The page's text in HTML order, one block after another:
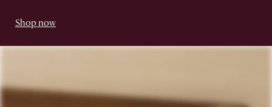
Shop now